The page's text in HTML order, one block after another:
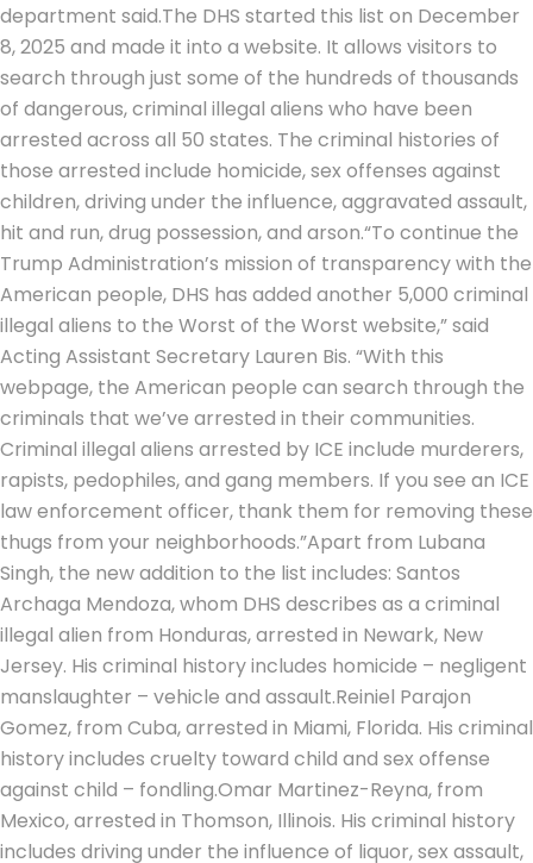
department said.The DHS started this list on December
8, 2025 and made it into a website. It allows visitors to
search through just some of the hundreds of thousands
of dangerous, criminal illegal aliens who have been
arrested across all 50 states. The criminal histories of
those arrested include homicide, sex offenses against
children, driving under the influence, aggravated assault,
hit and run, drug possession, and arson.“To continue the
Trump Administration’s mission of transparency with the
American people, DHS has added another 5,000 criminal
illegal aliens to the Worst of the Worst website,” said
Acting Assistant Secretary Lauren Bis. “With this
webpage, the American people can search through the
criminals that we’ve arrested in their communities.
Criminal illegal aliens arrested by ICE include murderers,
rapists, pedophiles, and gang members. If you see an ICE
law enforcement officer, thank them for removing these
thugs from your neighborhoods.”Apart from Lubana
Singh, the new addition to the list includes: Santos
Archaga Mendoza, whom DHS describes as a criminal
illegal alien from Honduras, arrested in Newark, New
Jersey. His criminal history includes homicide – negligent
manslaughter – vehicle and assault.Reiniel Parajon
Gomez, from Cuba, arrested in Miami, Florida. His criminal
history includes cruelty toward child and sex offense
against child – fondling.Omar Martinez-Reyna, from
Mexico, arrested in Thomson, Illinois. His criminal history
includes driving under the influence of liquor, sex assault,